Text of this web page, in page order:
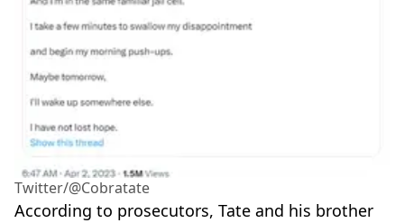
Twitter/@Cobratate
According to prosecutors, Tate and his brother